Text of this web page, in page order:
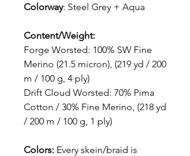
Colorway: Steel Grey + Aqua
Content/Weight:
Forge Worsted: 100% SW Fine
Merino (21.5 micron), (219 yd / 200
m / 100 g, 4 ply)
Drift Cloud Worsted: 70% Pima
Cotton / 30% Fine Merino, (218 yd
/ 200 m / 100 g, 1 ply)
Colors: Every skein/braid is